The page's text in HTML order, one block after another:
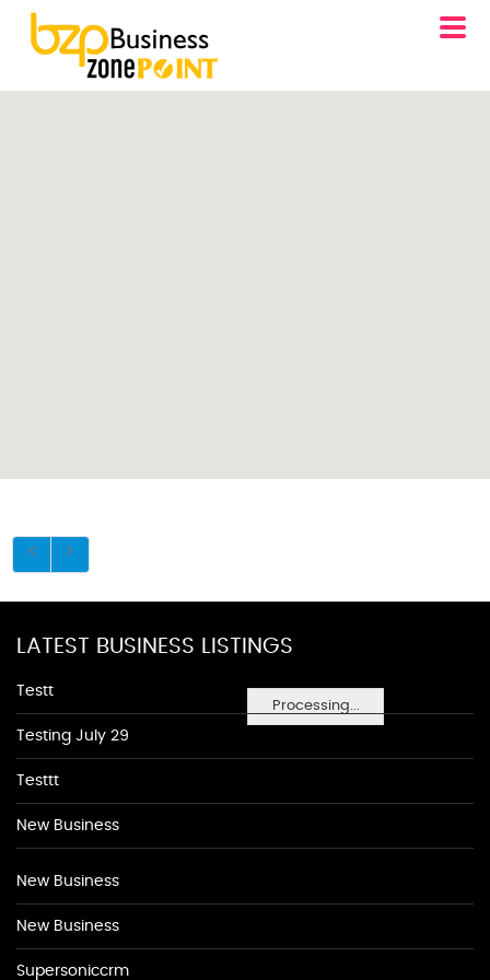
Processing...
LATEST BUSINESS LISTINGS
Testt
Testing July 29
Testtt
New Business
New Business
New Business
Supersoniccrm